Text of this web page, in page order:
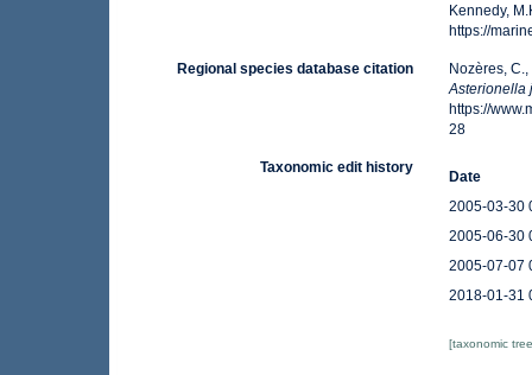
Kennedy,
https://
Regional species database citation
Nozères,
Asterionella
https://
28
Taxonomic edit history
Date
2005-03-30
2005-06-30
2005-07-07
2018-01-31
[taxonomic